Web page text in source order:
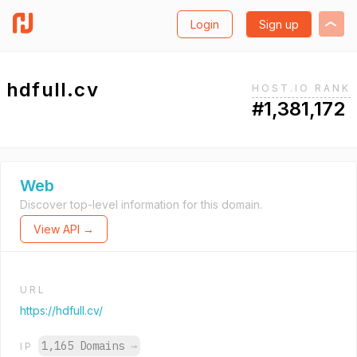
Login Sign up
hdfull.cv HOST.IO RANK
#1,381,172
Web
Discover top-level information for this domain.
View API →
URL
https://hdfull.cv/
IP 1,165 Domains →